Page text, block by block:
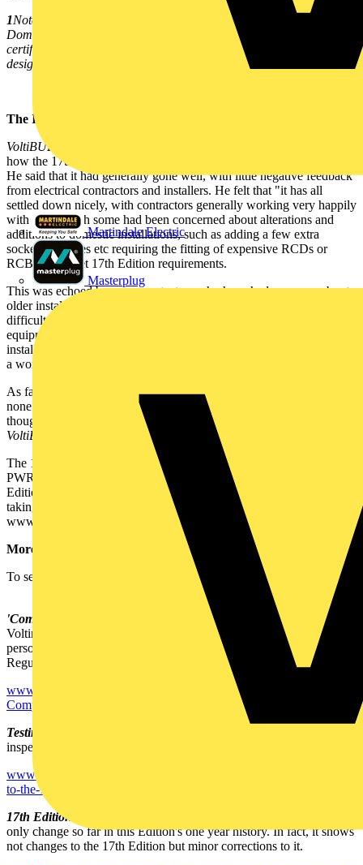
Martindale Electric
Masterplug
1Note that for NICEIC schemes, ONLY the Approved Contractor or
Domestic Installer responsible for the work can issue an NICEIC
certificate for that work, irrespective of the responsibility for the
design and inspection and testing of the work.
The IEE's view:
VoltiBULLETIN
how the 17th Edition had fared over the year since implementation.
He said that it had generally gone well, with little negative feedback
from electrical contractors and installers. He felt that "it has all
settled down nicely, with contractors generally working very happily
with it, although some had been concerned about alterations and
additions to domestic installations, such as adding a few extra
sockets/switches etc requiring the fitting of expensive RCDs or
RCBOs to meet 17th Edition requirements.
This was echoed by some contactors who have had concerns about
older installation repairs and updates. They said that it can be
difficult to tell elderly people that they must have the latest safety
equipment fitted at considerable cost to enable their existing
installations to meet the latest regulations. Geoff Cronshaw said that
a working group is looking into this aspect of the 17th Edition.
As far as amendments are concerned, Geoff Cronshaw said that
none have been issued and none were planned for the moment,
though there is a small corrigenda - for this, see elsewhere in this
VoltiBULLETIN
The 17th Edition is available as a 360-page paperback (code:
PWR05060), priced £65. However, if you have booked on a 17th
Edition course with the IET, you are entitled to a 20% discount
taking the price to £52. Call the IET on 01438 767 328, or go to
www.theiet.org.
More on the 17th Edition:
To see more on the 17th Edition, please click on the links below:
'Competent persons' in terms of the 17th Edition and Part P -
Voltimum UK managing editor James Hunt reiterates 'competent
person' definitions (17th Edition, and also for Part P of the Building
Regulations - the definitions are different).
www.voltimum.co.uk/news/12239/
Competent-persons--in-terms-of-the-17th-Edition-and-Part-P.html
Testing to the 17th Edition -
inspected, tested and certificated to the 17th Edition.
www.voltimum.co.uk/news/12238/
to-the-17th-Edition.html
17th Edition corrigendum -
only change so far in this Edition's one year history. In fact, it shows
not changes to the 17th Edition but minor corrections to it.